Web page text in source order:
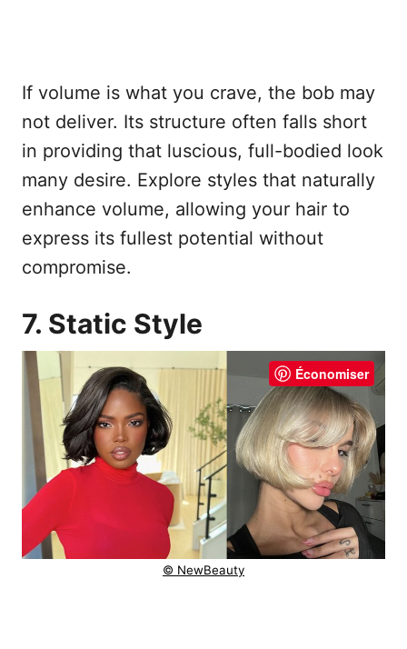
If volume is what you crave, the bob may
not deliver. Its structure often falls short
in providing that luscious, full-bodied look
many desire. Explore styles that naturally
enhance volume, allowing your hair to
express its fullest potential without
compromise.
7. Static Style
Économiser
© NewBeauty